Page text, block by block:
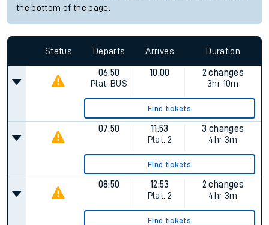
the bottom of the page.
Status Departs Arrives Duration
06:50
Plat. BUS
10:00
2 changes
3hr 10m
Find tickets
07:50
11:53
Plat. 2
3 changes
4hr 3m
Find tickets
08:50
12:53
Plat. 2
2 changes
4hr 3m
Find tickets